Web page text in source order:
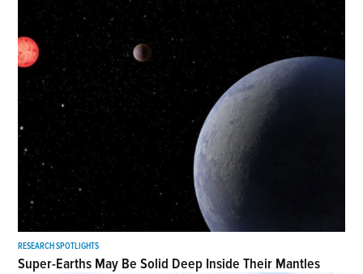
RESEARCH SPOTLIGHTS
Super-Earths May Be Solid Deep Inside Their Mantles